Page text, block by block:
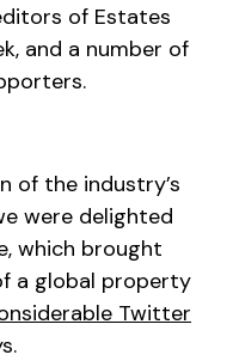
of Estates
and a number of
of the industry’s
were delighted
which brought
a global property
Twitter